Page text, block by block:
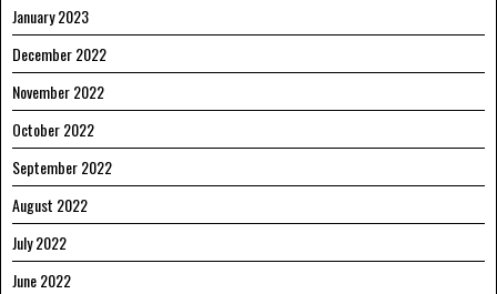
January 2023
December 2022
November 2022
October 2022
September 2022
August 2022
July 2022
June 2022